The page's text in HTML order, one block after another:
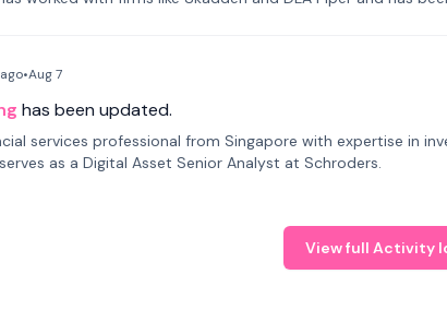
ago•Aug 7
has been updated.
services professional from Singapore with expertise in
as a Digital Asset Senior Analyst at Schroders.
View full Activity